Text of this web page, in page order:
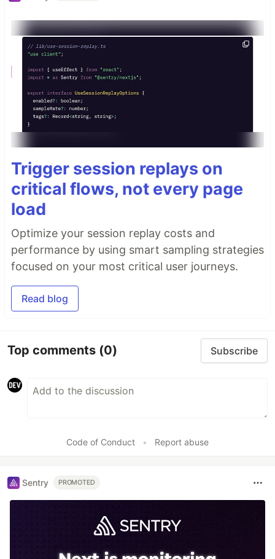
Trigger session replays on
critical flows, not every page
load
Optimize your session replay costs and
performance by using smart sampling strategies
focused on your most critical user journeys.
Read blog
Top comments (0) Subscribe
Code of Conduct • Report abuse
Sentry PROMOTED